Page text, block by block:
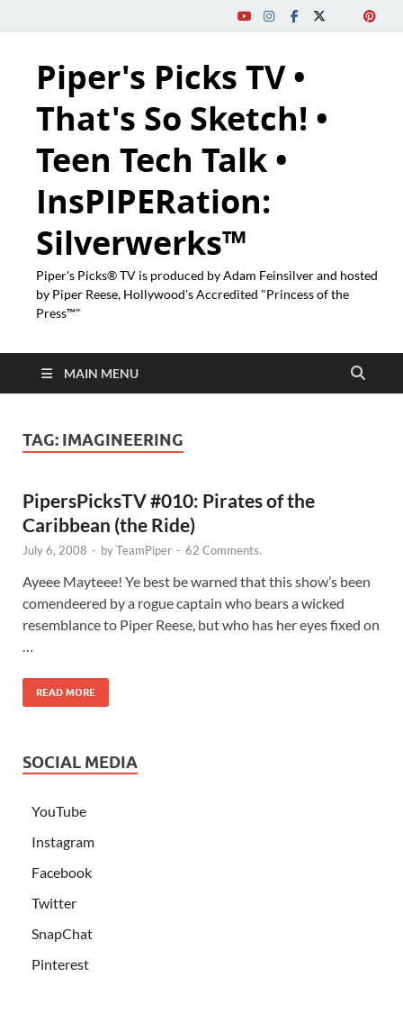
Piper's Picks TV •
That's So Sketch! •
Teen Tech Talk •
InsPIPERation:
Silverwerks™
Piper's Picks® TV is produced by Adam Feinsilver and hosted
by Piper Reese, Hollywood's Accredited "Princess of the
Press™"
MAIN MENU
TAG: IMAGINEERING
PipersPicksTV #010: Pirates of the
Caribbean (the Ride)
July 6, 2008 - byTeamPiper - 62 Comments.
Ayeee Mayteee! Ye best be warned that this show’s been
comendeered by a rogue captain who bears a wicked
resemblance to Piper Reese, but who has her eyes fixed on
READ MORE
SOCIAL MEDIA
YouTube
Instagram
Facebook
Twitter
SnapChat
Pinterest